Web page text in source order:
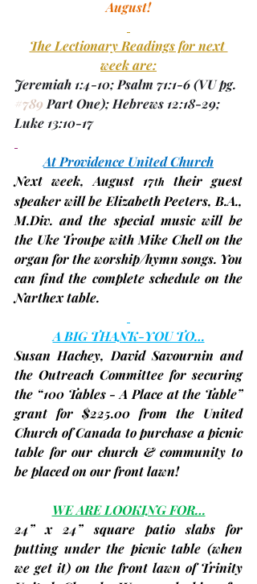
August!
The Lectionary Readings for next
week are:
Jeremiah 1:4-10; Psalm 71:1-6 (VU pg.
#789 Part One); Hebrews 12:18-29;
Luke 13:10-17
At Providence United Church
Next week, August 17th their guest
speaker will be Elizabeth Peeters, B.A.,
M.Div. and the special music will be
the Uke Troupe with Mike Chell on the
organ for the worship/hymn songs. You
can find the complete schedule on the
Narthex table.
A BIG THANK-YOU TO…
Susan Hachey, David Savournin and
the Outreach Committee for securing
the “100 Tables - A Place at the Table”
grant for $225.00 from the United
Church of Canada to purchase a picnic
table for our church & community to
be placed on our front lawn!
WE ARE LOOKING FOR…
24” x 24” square patio slabs for
putting under the picnic table (when
we get it) on the front lawn of Trinity